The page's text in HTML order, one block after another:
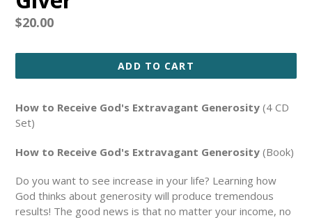
Regular
$20.00
ADD TO CART
How to Receive God's Extravagant Generosity (4 CD
Set)
How to Receive God's Extravagant Generosity (Book)
Do you want to see increase in your life? Learning how
God thinks about generosity will produce tremendous
results! The good news is that no matter your income, no